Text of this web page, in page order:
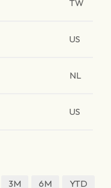
TW
US
NL
US
3M 6M YTD